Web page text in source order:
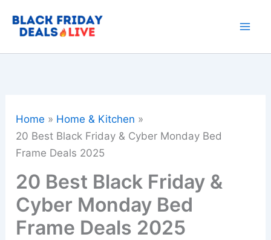
Home
Home & Kitchen
20 Best Black Friday & Cyber Monday Bed
Frame Deals 2025
20 Best Black Friday &
Cyber Monday Bed
Frame Deals 2025